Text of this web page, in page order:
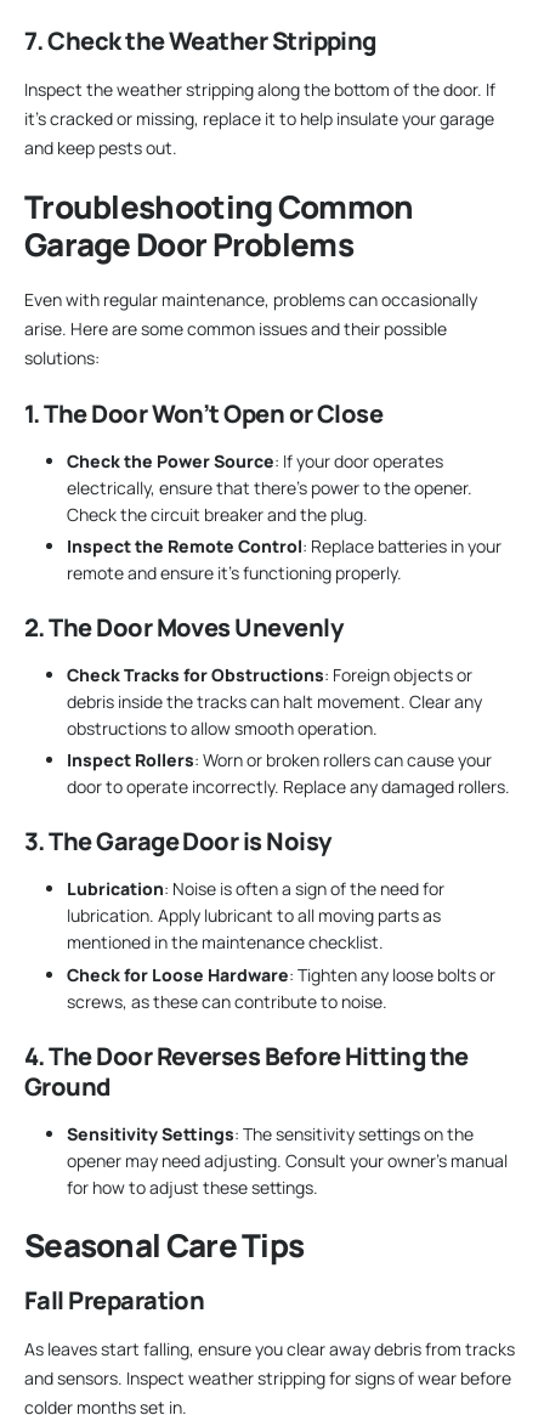
7. Check the Weather Stripping
Inspect the weather stripping along the bottom of the door. If
it’s cracked or missing, replace it to help insulate your garage
and keep pests out.
Troubleshooting Common
Garage Door Problems
Even with regular maintenance, problems can occasionally
arise. Here are some common issues and their possible
solutions:
1. The Door Won’t Open or Close
Check the Power Source: If your door operates
electrically, ensure that there’s power to the opener.
Check the circuit breaker and the plug.
Inspect the Remote Control: Replace batteries in your
remote and ensure it’s functioning properly.
2. The Door Moves Unevenly
Check Tracks for Obstructions: Foreign objects or
debris inside the tracks can halt movement. Clear any
obstructions to allow smooth operation.
Inspect Rollers: Worn or broken rollers can cause your
door to operate incorrectly. Replace any damaged rollers.
3. The Garage Door is Noisy
Lubrication: Noise is often a sign of the need for
lubrication. Apply lubricant to all moving parts as
mentioned in the maintenance checklist.
Check for Loose Hardware: Tighten any loose bolts or
screws, as these can contribute to noise.
4. The Door Reverses Before Hitting the
Ground
Sensitivity Settings: The sensitivity settings on the
opener may need adjusting. Consult your owner’s manual
for how to adjust these settings.
Seasonal Care Tips
Fall Preparation
As leaves start falling, ensure you clear away debris from tracks
and sensors. Inspect weather stripping for signs of wear before
colder months set in.